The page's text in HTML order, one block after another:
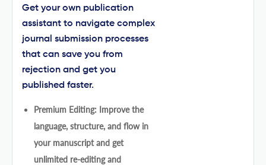
Get your own publication
assistant to navigate complex
journal submission processes
that can save you from
rejection and get you
published faster.
Premium Editing: Improve the
language, structure, and flow in
your manuscript and get
unlimited re-editing and